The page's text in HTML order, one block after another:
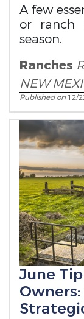
A few
or ranch
season.
Ranches
NEW
Published on 12/
June